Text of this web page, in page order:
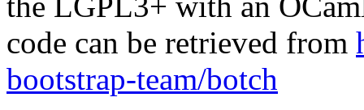
code can be retrieved from
bootstrap-team/botch